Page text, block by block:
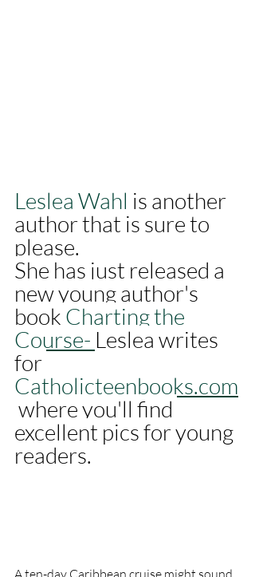
Leslea Wahl is another
author that is sure to
please.
She has just released a
new young author's
book Charting the
Course- Leslea writes
for
Catholicteenbooks.com
where you'll find
excellent pics for young
readers.
A ten-day Caribbean cruise might sound